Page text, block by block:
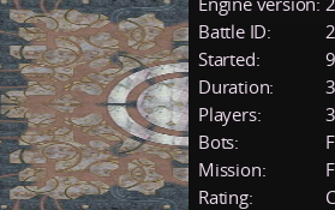
Battle ID:
Started:
Duration:
Players:
Bots:
Mission:
Rating: